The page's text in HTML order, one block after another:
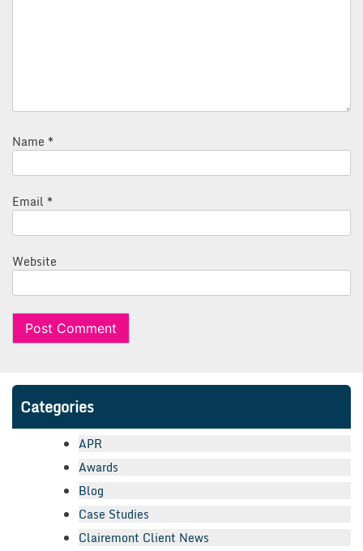
Name *
Email *
Website
Categories
APR
Awards
Blog
Case Studies
Clairemont Client News